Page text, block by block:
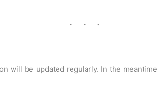
will be updated regularly. In the meantime,